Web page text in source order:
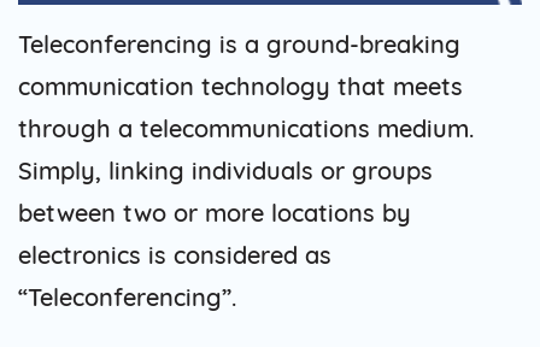
Teleconferencing is a ground-breaking
communication technology that meets
through a telecommunications medium.
Simply, linking individuals or groups
between two or more locations by
electronics is considered as
“Teleconferencing”.